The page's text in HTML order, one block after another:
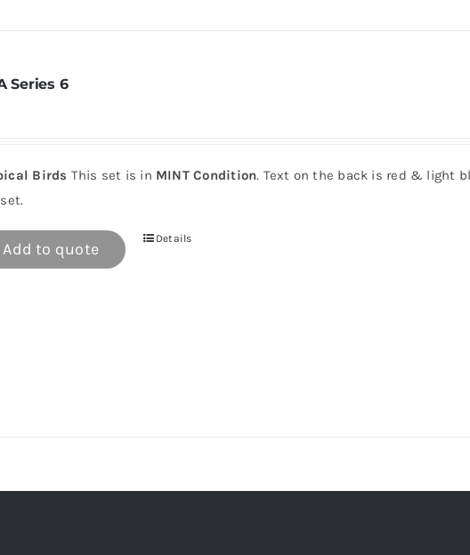
Series 6
Birds This set is in MINT Condition. Text on the back is red & light
Add to quote
Details